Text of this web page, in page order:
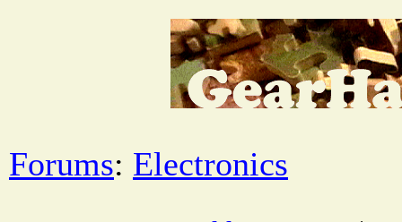
Forums: Electronics